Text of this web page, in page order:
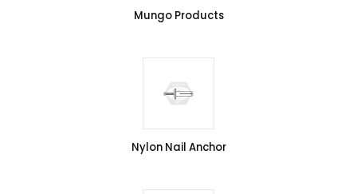
Mungo Products
Nylon Nail Anchor